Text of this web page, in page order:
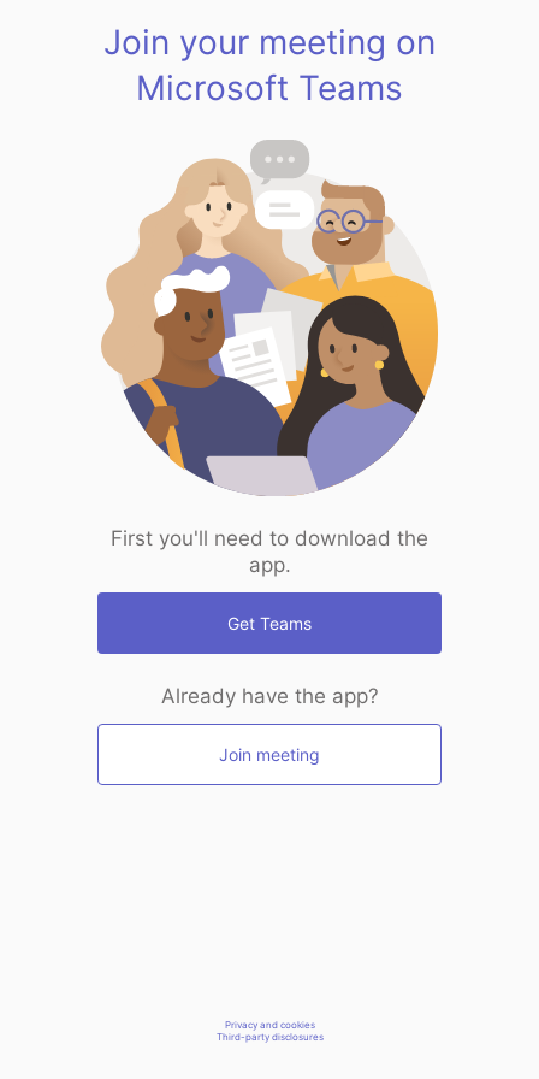
Join your meeting on
Microsoft Teams
First you'll need to download the
app.
Get Teams
Already have the app?
Join meeting
Privacy and cookies
Third-party disclosures